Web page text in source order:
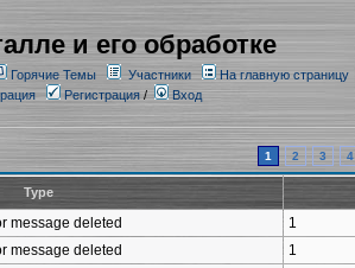
и его обработке
Горячие Темы Участники
На главную страницу
Регистрация/ Вход
1 2 3 4
Type
message deleted 1
message deleted 1